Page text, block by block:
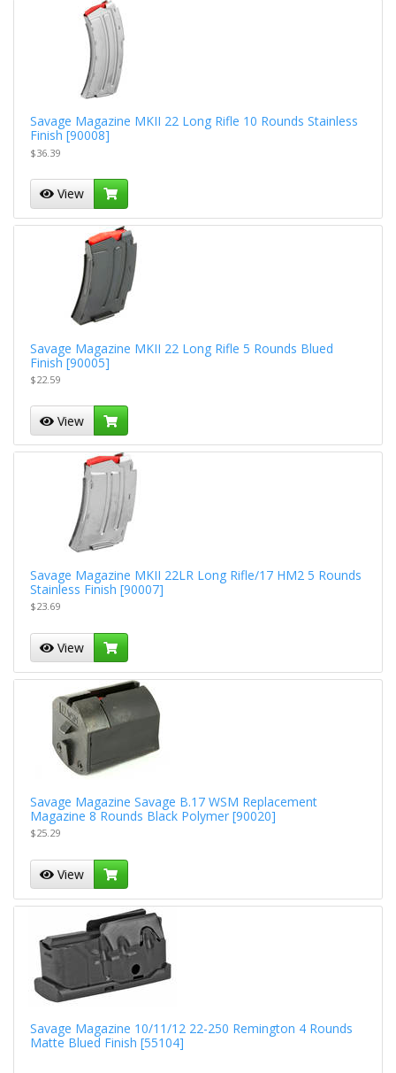
Savage Magazine MKII 22 Long Rifle 10 Rounds Stainless
Finish [90008]
$36.39
View
Savage Magazine MKII 22 Long Rifle 5 Rounds Blued
Finish [90005]
$22.59
View
Savage Magazine MKII 22LR Long Rifle/17 HM2 5 Rounds
Stainless Finish [90007]
$23.69
View
Savage Magazine Savage B.17 WSM Replacement
Magazine 8 Rounds Black Polymer [90020]
$25.29
View
Savage Magazine 10/11/12 22-250 Remington 4 Rounds
Matte Blued Finish [55104]